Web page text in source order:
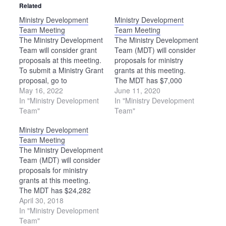
Related
Ministry Development
Team Meeting
The Ministry Development
Team will consider grant
proposals at this meeting.
To submit a Ministry Grant
proposal, go to
https://ohiomennoniteconference.org/resources/ministry-
grants. The deadline to
apply is Aug. 1.
May 16, 2022
In "Ministry Development
Team"
Ministry Development
Team Meeting
The Ministry Development
Team (MDT) will consider
proposals for ministry
grants at this meeting.
The MDT has $7,000
available for grants in
2020-21.
June 11, 2020
In "Ministry Development
Team"
Ministry Development
Team Meeting
The Ministry Development
Team (MDT) will consider
proposals for ministry
grants at this meeting.
The MDT has $24,282
available for grants in
2018-19. Please note: The
location of this meeting
April 30, 2018
In "Ministry Development
Team"